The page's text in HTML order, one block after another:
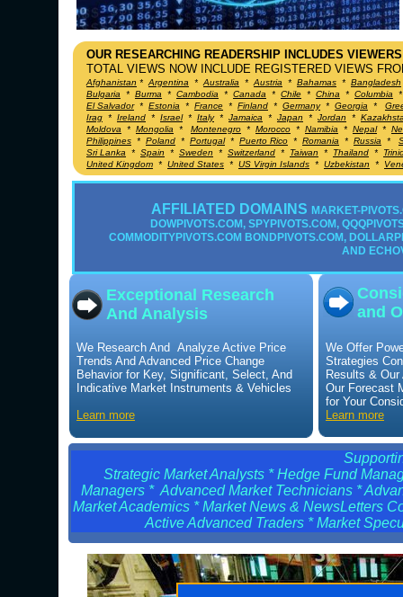
We Research And Analyze Active Price
Trends And Advanced Price Change
Behavior for Key, Significant, Select, And
Indicative Market Instruments & Vehicles
Learn more
We Offer
Strategies
Results &
Our Forecast
for Your
Learn more
Exceptional Research
And Analysis
and
Strategic Market Analysts * Hedge Fund
Managers * Advanced Market Technicians *
Market Academics * Market News & NewsLetters
Active Advanced Traders * Market
OUR RESEARCHING READERSHIP INCLUDES
TOTAL VIEWS NOW INCLUDE REGISTERED VIEWS
Afghanistan * Argentina * Australia * Austria * Bahamas * Bangladesh
Bulgaria * Burma * Cambodia * Canada * Chile * China * Columbia
El Salvador* Estonia * France * Finland * Germany* Georgia *
Irag * Ireland * Israel* Italy* Jamaica * Japan * Jordan *
Moldova * Mongolia * Montenegro * Morocco * Namibia * Nepal*
Philippines * Poland * Portugal* Puerto Rico * Romania * Russia *
Sri Lanka * Spain * Sweden * Switzerland * Taiwan * Thailand *
United Kingdom * United States * US Virgin Islands * Uzbekistan *
AFFILIATED DOMAINS MARKET-
DOWPIVOTS.COM, SPYPIVOTS.COM,
COMMODITYPIVOTS.COM BONDPIVOTS.COM,
AND